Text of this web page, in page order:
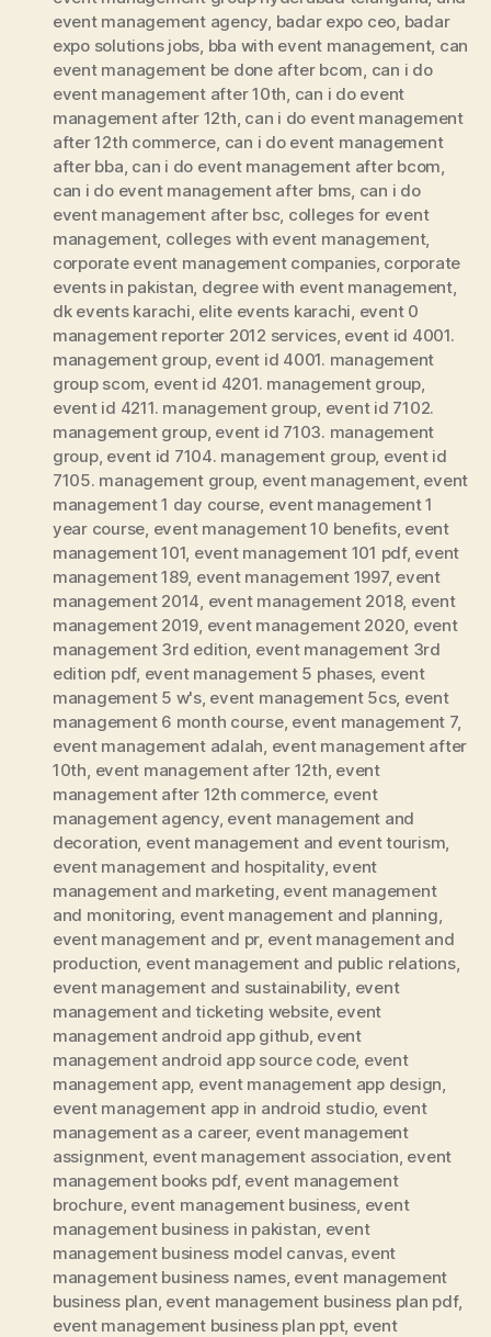
event management agency badar expo ceo badar
expo solutions jobs bba with event management, can
event management be done after bcom can i do
event management after 10th can i do event
management after 12th can i do event management
after 12th commerce can i do event management
after bba can i do event management after bcom
can i do event management after bms can i do
event management after bsc colleges for event
management, colleges with event management,
corporate event management companies, corporate
events in pakistan degree with event management,
dk events karachi elite events karachi event 0
management reporter 2012 services, event id 4001.
management group, event id 4001. management
group scom event id 4201. management group
event id 4211. management group event id 7102.
management group, event id 7103. management
group, event id 7104. management group, event id
7105. management group, event management, event
management 1 day course event management 1
year course event management 10 benefits, event
management 101 event management 101 pdf, event
management 189, event management 1997, event
management 2014 event management 2018, event
management 2019 event management 2020 event
management 3rd edition event management 3rd
edition pdf, event management 5 phases, event
management 5 w's, event management 5cs, event
management 6 month course, event management 7,
event management adalah event management after
10th event management after 12th event
management after 12th commerce, event
management agency, event management and
decoration event management and event tourism
event management and hospitality, event
management and marketing event management
and monitoring event management and planning
event management and pr, event management and
production event management and public relations,
event management and sustainability event
management and ticketing website, event
management android app github, event
management android app source code, event
management app, event management app design
event management app in android studio, event
management as a career, event management
assignment, event management association event
management books pdf, event management
brochure, event management business event
management business in pakistan event
management business model canvas, event
management business names, event management
business plan event management business plan pdf,
event management business plan ppt, event